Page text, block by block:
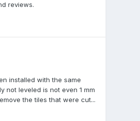
reviews.
installed with the same
leveled is not even 1 mm
the tiles that were cut...